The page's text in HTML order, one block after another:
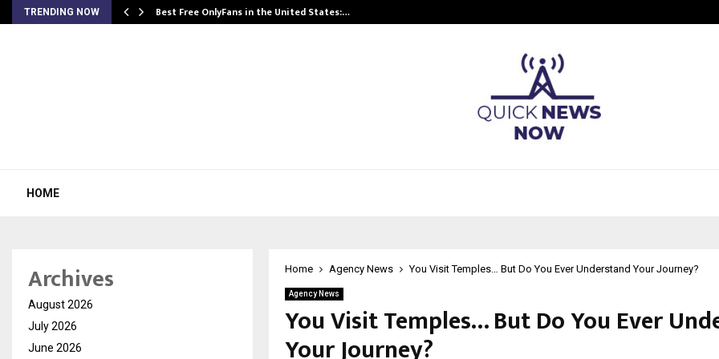
TRENDING NOW Best Free OnlyFans in the United States:…
HOME
Home Agency News You Visit Temples… But Do You Ever Understand Your Journey?
Agency News
You Visit Temples… But Do You Ever
Your Journey?
Archives
August 2026
July 2026
June 2026